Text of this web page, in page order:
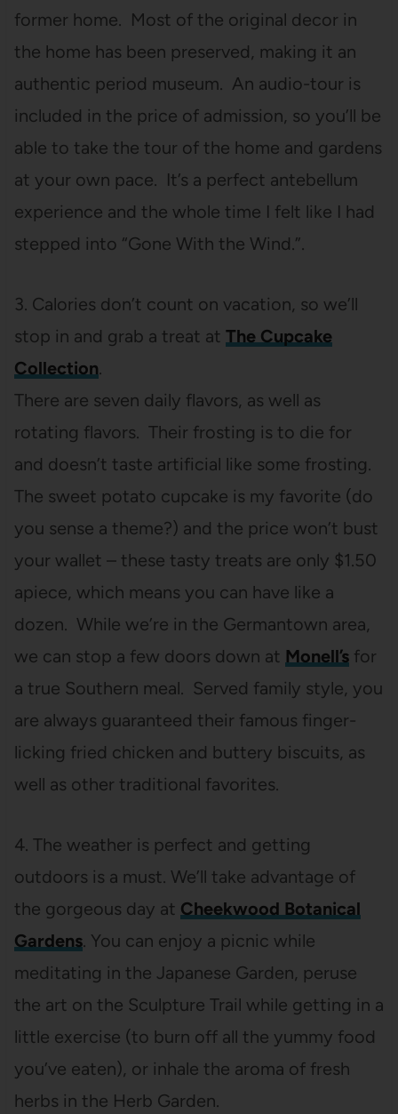
former home. Most of the original decor in
the home has been preserved, making it an
authentic period museum. An audio-tour is
included in the price of admission, so you’ll be
able to take the tour of the home and gardens
at your own pace. It’s a perfect antebellum
experience and the whole time I felt like I had
stepped into “Gone With the Wind.”.
3. Calories don’t count on vacation, so we’ll
stop in and grab a treat at The Cupcake
Collection.
There are seven daily flavors, as well as
rotating flavors. Their frosting is to die for
and doesn’t taste artificial like some frosting.
The sweet potato cupcake is my favorite (do
you sense a theme?) and the price won’t bust
your wallet – these tasty treats are only $1.50
apiece, which means you can have like a
dozen. While we’re in the Germantown area,
we can stop a few doors down at Monell’sfor
a true Southern meal. Served family style, you
are always guaranteed their famous finger-
licking fried chicken and buttery biscuits, as
well as other traditional favorites.
4. The weather is perfect and getting
outdoors is a must. We’ll take advantage of
the gorgeous day at Cheekwood Botanical
Gardens. You can enjoy a picnic while
meditating in the Japanese Garden, peruse
the art on the Sculpture Trail while getting in a
little exercise (to burn off all the yummy food
you’ve eaten), or inhale the aroma of fresh
herbs in the Herb Garden.